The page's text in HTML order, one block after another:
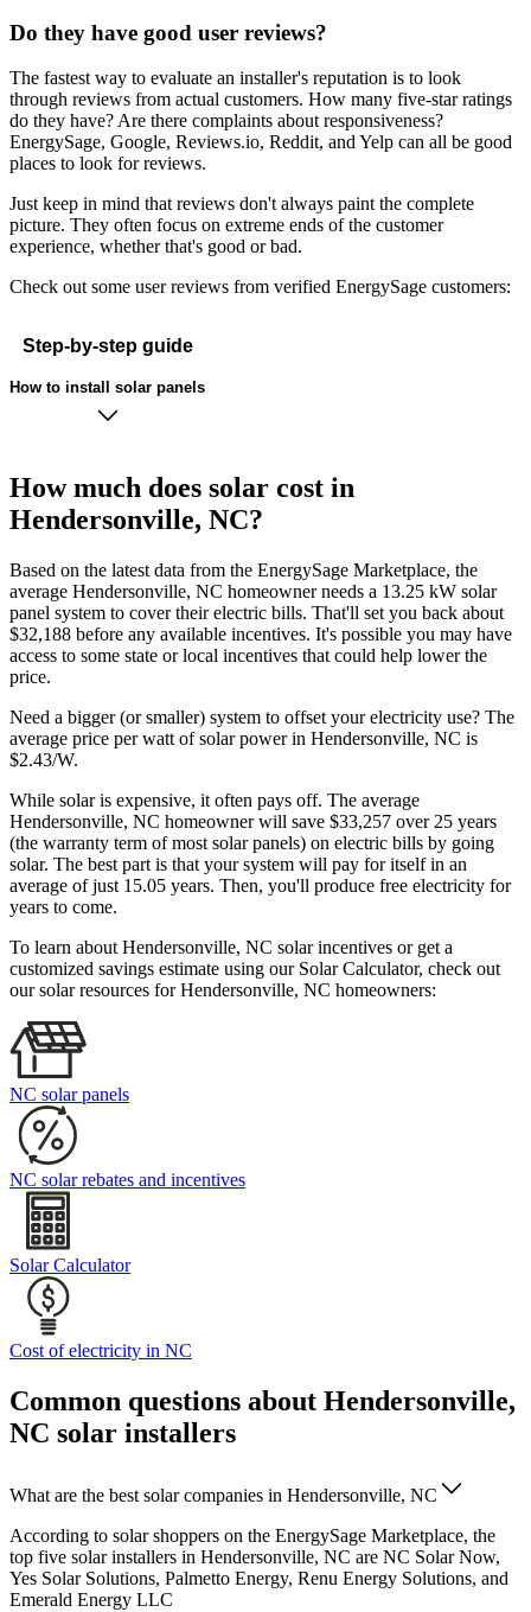
Do they have good user reviews?
The fastest way to evaluate an installer's reputation is to look
through reviews from actual customers. How many five-star ratings
do they have? Are there complaints about responsiveness?
EnergySage, Google, Reviews.io, Reddit, and Yelp can all be good
places to look for reviews.
Just keep in mind that reviews don't always paint the complete
picture. They often focus on extreme ends of the customer
experience, whether that's good or bad.
Check out some user reviews from verified EnergySage customers:
Step-by-step guide
How to install solar panels
How much does solar cost in
Hendersonville, NC?
Based on the latest data from the EnergySage Marketplace, the
average Hendersonville, NC homeowner needs a 13.25 kW solar
panel system to cover their electric bills. That'll set you back about
$32,188 before any available incentives. It's possible you may have
access to some state or local incentives that could help lower the
price.
Need a bigger (or smaller) system to offset your electricity use? The
average price per watt of solar power in Hendersonville, NC is
$2.43/W.
While solar is expensive, it often pays off. The average
Hendersonville, NC homeowner will save $33,257 over 25 years
(the warranty term of most solar panels) on electric bills by going
solar. The best part is that your system will pay for itself in an
average of just 15.05 years. Then, you'll produce free electricity for
years to come.
To learn about Hendersonville, NC solar incentives or get a
customized savings estimate using our Solar Calculator, check out
our solar resources for Hendersonville, NC homeowners:
NC solar panels
NC solar rebates and incentives
Solar Calculator
Cost of electricity in NC
Common questions about Hendersonville,
NC solar installers
What are the best solar companies in Hendersonville, NC
According to solar shoppers on the EnergySage Marketplace, the
top five solar installers in Hendersonville, NC are NC Solar Now,
Yes Solar Solutions, Palmetto Energy, Renu Energy Solutions, and
Emerald Energy LLC